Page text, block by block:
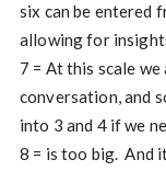
six can be entered
allowing for
7 = At this scale
conversation, and
into 3 and 4 if we
8 = is too big. And